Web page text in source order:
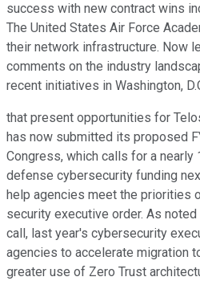
success with new contract wins
The United States Air Force
their network infrastructure. Now
comments on the industry
recent initiatives in Washington,
that present opportunities for
has now submitted its proposed
Congress, which calls for a nearly
defense cybersecurity funding
help agencies meet the priorities
security executive order. As
call, last year's cybersecurity
agencies to accelerate migration
greater use of Zero Trust